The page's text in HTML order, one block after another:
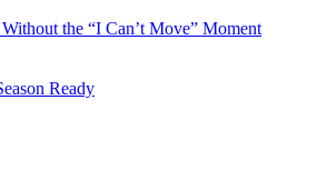
the “I Can’t Move” Moment
Ready